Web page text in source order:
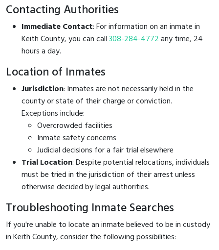
Contacting Authorities
Immediate Contact: For information on an inmate in
Keith County, you can call308-284-4772any time, 24
hours a day.
Location of Inmates
Jurisdiction: Inmates are not necessarily held in the
county or state of their charge or conviction.
Exceptions include:
Overcrowded facilities
Inmate safety concerns
Judicial decisions for a fair trial elsewhere
Trial Location: Despite potential relocations, individuals
must be tried in the jurisdiction of their arrest unless
otherwise decided by legal authorities.
Troubleshooting Inmate Searches
If you're unable to locate an inmate believed to be in custody
in Keith County, consider the following possibilities: